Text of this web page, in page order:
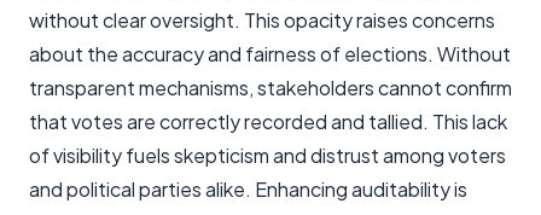
without clear oversight. This opacity raises concerns
about the accuracy and fairness of elections. Without
transparent mechanisms, stakeholders cannot confirm
that votes are correctly recorded and tallied. This lack
of visibility fuels skepticism and distrust among voters
and political parties alike. Enhancing auditability is